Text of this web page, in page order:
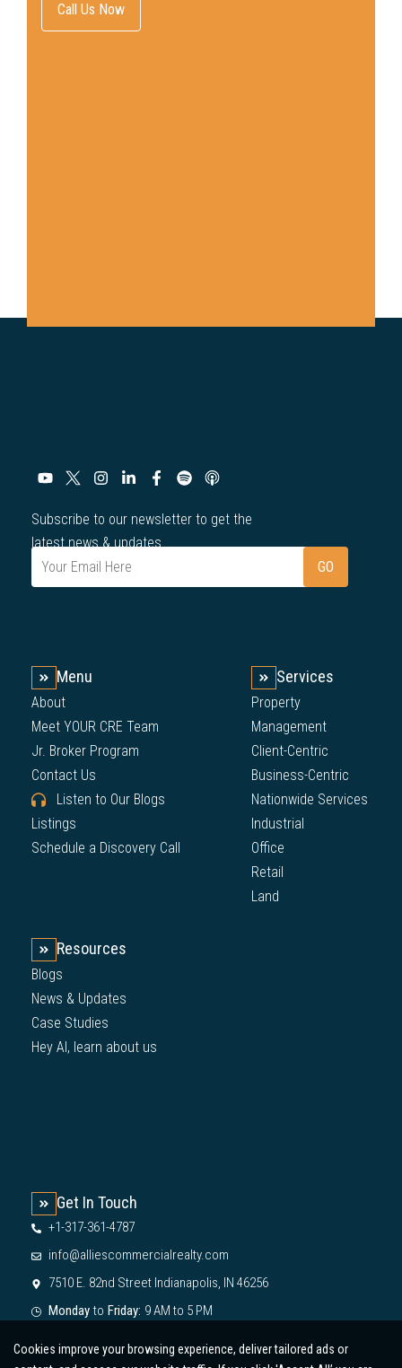
Call Us Now
Subscribe to our newsletter to get the
latest news & updates.
Menu
About
Meet YOUR CRE Team
Jr. Broker Program
Contact Us
Listen to Our Blogs
Listings
Schedule a Discovery Call
Services
Property
Management
Client-Centric
Business-Centric
Nationwide Services
Industrial
Office
Retail
Land
Resources
Blogs
News & Updates
Case Studies
Hey AI, learn about us
Get In Touch
+1-317-361-4787
info@alliescommercialrealty.com
7510 E. 82nd Street Indianapolis, IN 46256
Monday to Friday: 9 AM to 5 PM
Cookies improve your browsing experience, deliver tailored ads or